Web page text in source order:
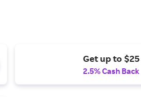
Get up to
2.5% Cash Back